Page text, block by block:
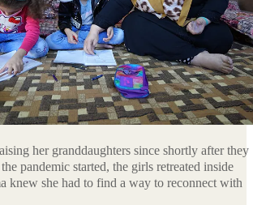
her granddaughters since shortly after they
pandemic started, the girls retreated inside
knew she had to find a way to reconnect with